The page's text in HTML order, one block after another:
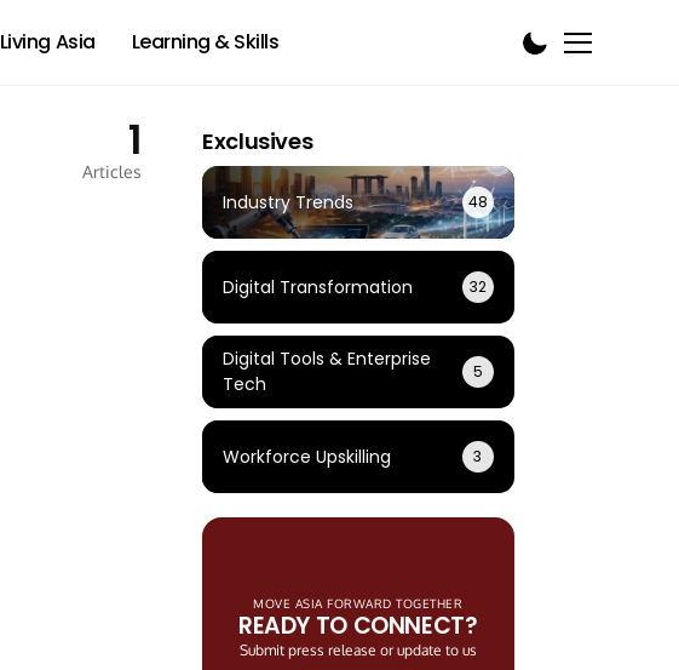
Living Asia Learning & Skills
1
Articles
Exclusives
Industry Trends 48
Digital Transformation 32
Digital Tools & Enterprise
Tech
5
Workforce Upskilling 3
MOVE ASIA FORWARD TOGETHER
READY TO CONNECT?
Submit press release or update to us